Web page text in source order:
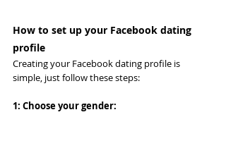
How to set up your Facebook dating
profile
Creating your Facebook dating profile is
simple, just follow these steps:
1: Choose your gender: